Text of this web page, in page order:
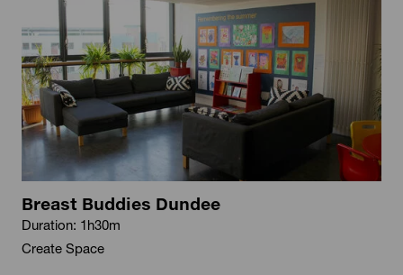
Breast Buddies Dundee
Duration: 1h30m
Create Space